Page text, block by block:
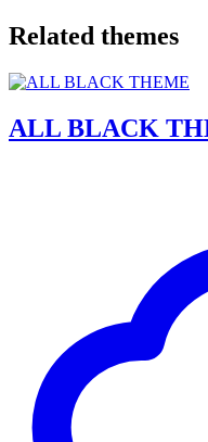
Related themes
ALL BLACK